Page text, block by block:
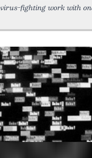
virus-fighting work with